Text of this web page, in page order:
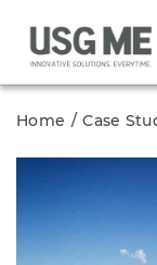
Home Case